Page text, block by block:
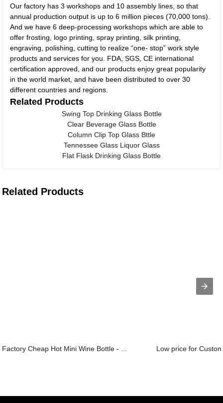
Our factory has 3 workshops and 10 assembly lines, so that
annual production output is up to 6 million pieces (70,000 tons).
And we have 6 deep-processing workshops which are able to
offer frosting, logo printing, spray printing, silk printing,
engraving, polishing, cutting to realize “one- stop” work style
products and services for you. FDA, SGS, CE international
certification approved, and our products enjoy great popularity
in the world market, and have been distributed to over 30
different countries and regions.
Related Products
Swing Top Drinking Glass Bottle
Clear Beverage Glass Bottle
Column Clip Top Glass Bttle
Tennessee Glass Liquor Glass
Flat Flask Drinking Glass Bottle
Related Products
Factory Cheap Hot Mini Wine Bottle - ... Low price for